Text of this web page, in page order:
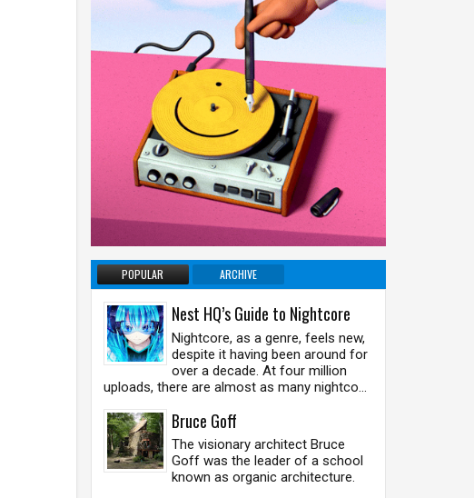
POPULAR ARCHIVE
Nest HQ’s Guide to Nightcore
Nightcore, as a genre, feels new,
despite it having been around for
over a decade. At four million
uploads, there are almost as many nightco...
Bruce Goff
The visionary architect Bruce
Goff was the leader of a school
known as organic architecture.